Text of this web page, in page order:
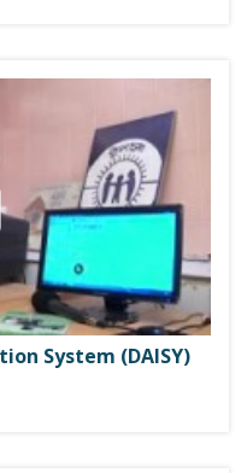
System (DAISY)